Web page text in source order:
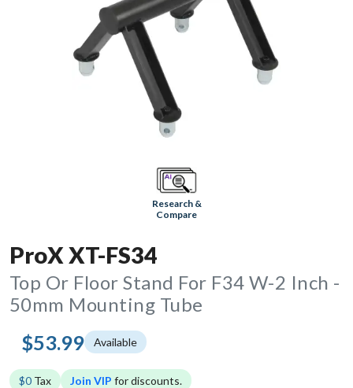
Research &
Compare
ProX XT-FS34
Top Or Floor Stand For F34 W-2 Inch -
50mm Mounting Tube
$53.99 Available
$0 Tax Join VIP for discounts.